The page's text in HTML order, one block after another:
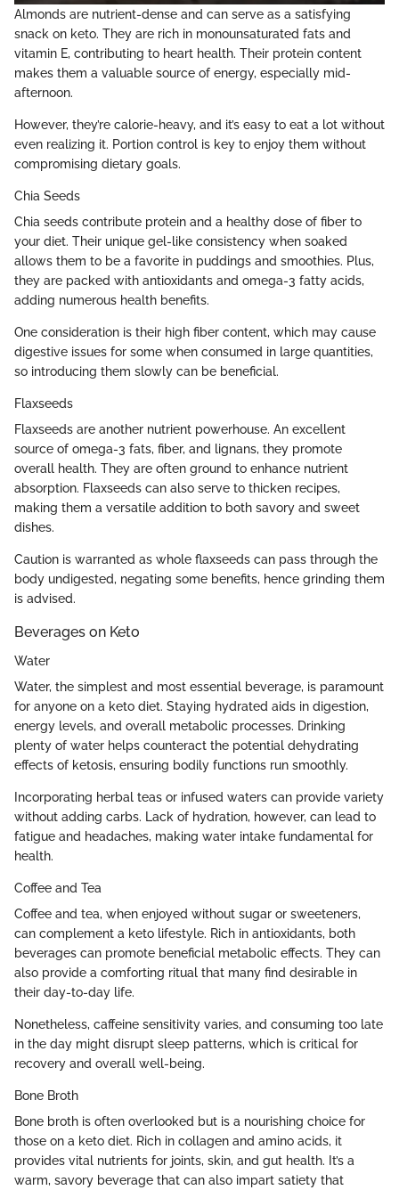
Almonds are nutrient-dense and can serve as a satisfying
snack on keto. They are rich in monounsaturated fats and
vitamin E, contributing to heart health. Their protein content
makes them a valuable source of energy, especially mid-
afternoon.
However, they’re calorie-heavy, and it’s easy to eat a lot without
even realizing it. Portion control is key to enjoy them without
compromising dietary goals.
Chia Seeds
Chia seeds contribute protein and a healthy dose of fiber to
your diet. Their unique gel-like consistency when soaked
allows them to be a favorite in puddings and smoothies. Plus,
they are packed with antioxidants and omega-3 fatty acids,
adding numerous health benefits.
One consideration is their high fiber content, which may cause
digestive issues for some when consumed in large quantities,
so introducing them slowly can be beneficial.
Flaxseeds
Flaxseeds are another nutrient powerhouse. An excellent
source of omega-3 fats, fiber, and lignans, they promote
overall health. They are often ground to enhance nutrient
absorption. Flaxseeds can also serve to thicken recipes,
making them a versatile addition to both savory and sweet
dishes.
Caution is warranted as whole flaxseeds can pass through the
body undigested, negating some benefits, hence grinding them
is advised.
Beverages on Keto
Water
Water, the simplest and most essential beverage, is paramount
for anyone on a keto diet. Staying hydrated aids in digestion,
energy levels, and overall metabolic processes. Drinking
plenty of water helps counteract the potential dehydrating
effects of ketosis, ensuring bodily functions run smoothly.
Incorporating herbal teas or infused waters can provide variety
without adding carbs. Lack of hydration, however, can lead to
fatigue and headaches, making water intake fundamental for
health.
Coffee and Tea
Coffee and tea, when enjoyed without sugar or sweeteners,
can complement a keto lifestyle. Rich in antioxidants, both
beverages can promote beneficial metabolic effects. They can
also provide a comforting ritual that many find desirable in
their day-to-day life.
Nonetheless, caffeine sensitivity varies, and consuming too late
in the day might disrupt sleep patterns, which is critical for
recovery and overall well-being.
Bone Broth
Bone broth is often overlooked but is a nourishing choice for
those on a keto diet. Rich in collagen and amino acids, it
provides vital nutrients for joints, skin, and gut health. It’s a
warm, savory beverage that can also impart satiety that